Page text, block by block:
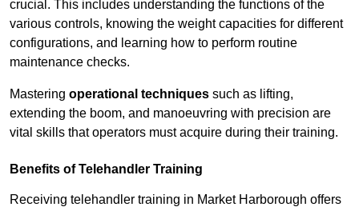
crucial. This includes understanding the functions of the
various controls, knowing the weight capacities for different
configurations, and learning how to perform routine
maintenance checks.
Mastering operational techniques such as lifting,
extending the boom, and manoeuvring with precision are
vital skills that operators must acquire during their training.
Benefits of Telehandler Training
Receiving telehandler training in Market Harborough offers